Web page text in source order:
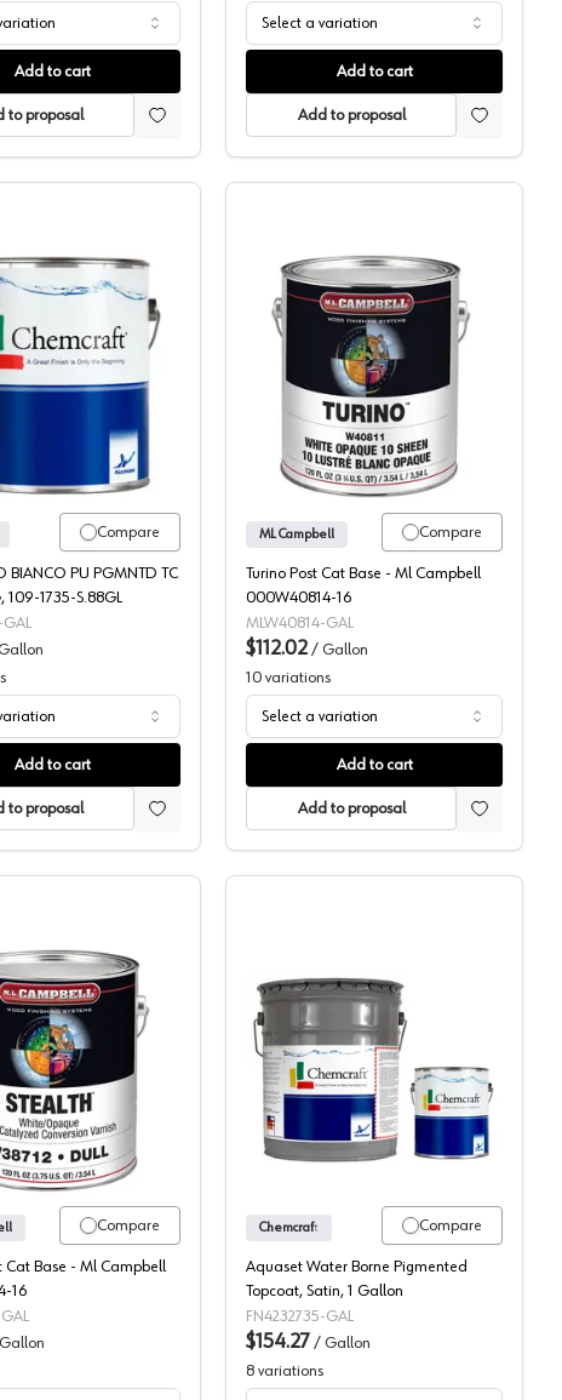
Add to cart
to proposal
Select a variation
Add to cart
Add to proposal
Topcoat, 117-10
Chemcraft Selva Pro Bianco 2K Poly Pigmented Topcoat, 109-17
Compare
BIANCO PU PGMNTD TC
109-1735-S.88GL
GAL
Add to cart
to proposal
ML Campbell Turino
Compare
ML Campbell
Turino Post Cat Base - Ml Campbell
000W40814-16
MLW40814-GAL
$112.02 / Gallon
10 variations
Select a variation
Add to cart
Add to proposal
Topcoat, 131-70
ML Campbell, Pigmented, Post-Cat Topcoat, Stealth
Compare
Cat Base - Ml Campbell
16
Gallon
Chemcraft Aquaset WB
Compare
Chemcraft
Aquaset Water Borne Pigmented
Topcoat, Satin, 1 Gallon
FN4232735-GAL
$154.27 / Gallon
8 variations